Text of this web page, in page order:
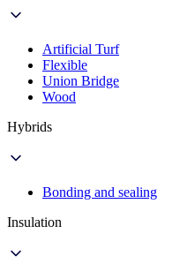
Artificial Turf
Flexible
Union Bridge
Wood
Hybrids
Bonding and sealing
Insulation